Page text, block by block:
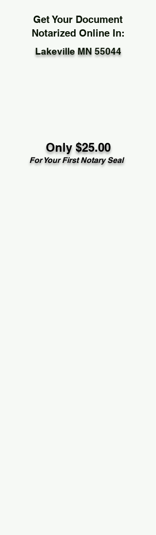
Get Your Document
Notarized Online In:
Lakeville MN 55044
Only $25.00
For Your First Notary Seal